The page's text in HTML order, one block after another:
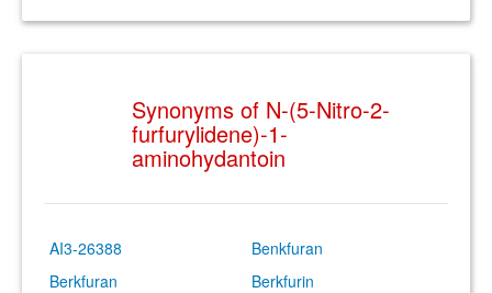
Synonyms of N-(5-Nitro-2-
furfurylidene)-1-
aminohydantoin
AI3-26388
Benkfuran
Berkfuran
Berkfurin